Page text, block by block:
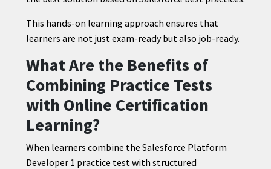
This hands-on learning approach ensures that
learners are not just exam-ready but also job-ready.
What Are the Benefits of
Combining Practice Tests
with Online Certification
Learning?
When learners combine the Salesforce Platform
Developer 1 practice test with structured